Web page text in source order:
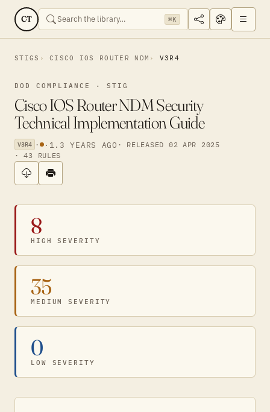
CT ⌘K
STIGS CISCO IOS ROUTER NDM V3R4
DOD COMPLIANCE · STIG
Cisco IOS Router NDM Security
Technical Implementation Guide
V3R4 · · 1.3 YEARS AGO · RELEASED 02 APR 2025
· 43 RULES
8
HIGH SEVERITY
35
MEDIUM SEVERITY
0
LOW SEVERITY